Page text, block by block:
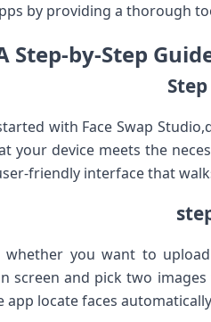
by providing a thorough
Step-by-Step
with Face Swap
your device⁣ meets the
friendly interface that
whether‍ you want ⁤to
screen and pick two
app locate faces